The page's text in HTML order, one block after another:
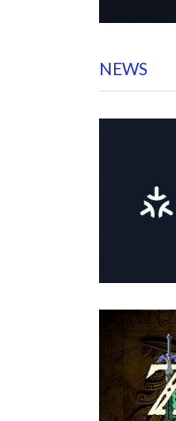
NEWS